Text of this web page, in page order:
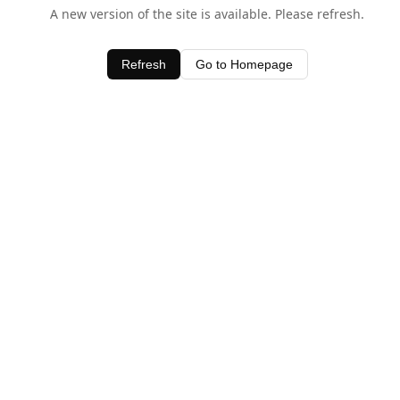
A new version of the site is available. Please refresh.
Refresh Go to Homepage